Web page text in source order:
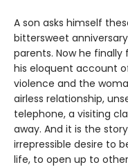
A son asks himself
bittersweet
parents. Now he finally
his eloquent account
violence and the
airless relationship,
telephone, a visiting
away. And it is the
irrepressible desire to
life, to open up to